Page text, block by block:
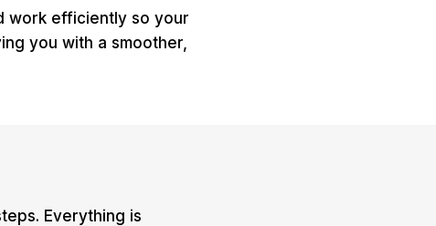
work efficiently so your
you with a smoother,
Everything is